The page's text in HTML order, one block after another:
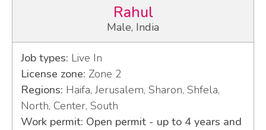
Rahul
Male, India
Job types: Live In
License zone: Zone 2
Regions: Haifa, Jerusalem, Sharon, Shfela,
North, Center, South
Work permit: Open permit - up to 4 years and